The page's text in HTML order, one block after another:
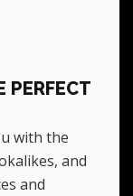
PERFECT
with the
and
and